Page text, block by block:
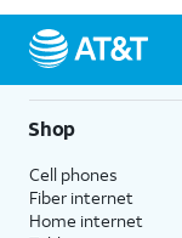
Shop
Cell phones
Fiber internet
Home internet